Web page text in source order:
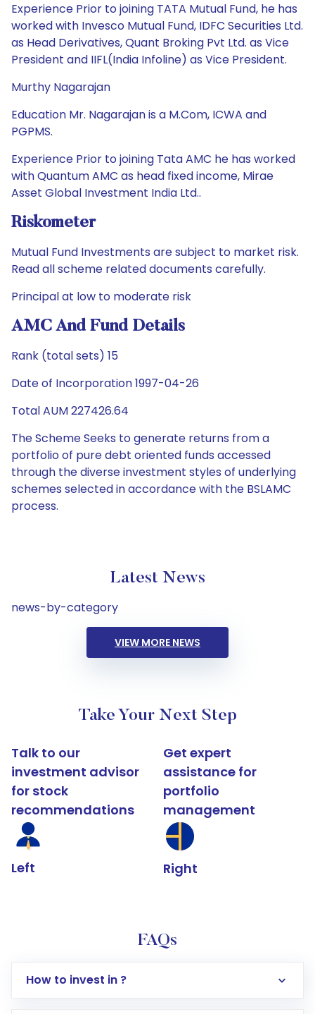
Experience Prior to joining TATA Mutual Fund, he has
worked with Invesco Mutual Fund, IDFC Securities Ltd.
as Head Derivatives, Quant Broking Pvt Ltd. as Vice
President and IIFL(India Infoline) as Vice President.
Murthy Nagarajan
Education Mr. Nagarajan is a M.Com, ICWA and
PGPMS.
Experience Prior to joining Tata AMC he has worked
with Quantum AMC as head fixed income, Mirae
Asset Global Investment India Ltd..
Riskometer
Mutual Fund Investments are subject to market risk.
Read all scheme related documents carefully.
Principal at low to moderate risk
AMC And Fund Details
Rank (total sets) 15
Date of Incorporation 1997-04-26
Total AUM 227426.64
The Scheme Seeks to generate returns from a
portfolio of pure debt oriented funds accessed
through the diverse investment styles of underlying
schemes selected in accordance with the BSLAMC
process.
Latest News
news-by-category
VIEW MORE NEWS
Take Your Next Step
Talk to our
investment advisor
for stock
recommendations
Left
Get expert
assistance for
portfolio
management
Right
FAQs
How to invest in ?